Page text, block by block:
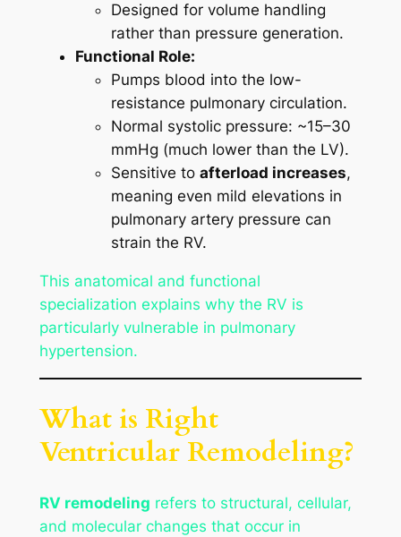
Designed for volume handling
rather than pressure generation.
Functional Role:
Pumps blood into the low-
resistance pulmonary circulation.
Normal systolic pressure: ~15–30
mmHg (much lower than the LV).
Sensitive to afterload increases,
meaning even mild elevations in
pulmonary artery pressure can
strain the RV.
This anatomical and functional
specialization explains why the RV is
particularly vulnerable in pulmonary
hypertension.
What is Right
Ventricular Remodeling?
RV remodeling refers to structural, cellular,
and molecular changes that occur in